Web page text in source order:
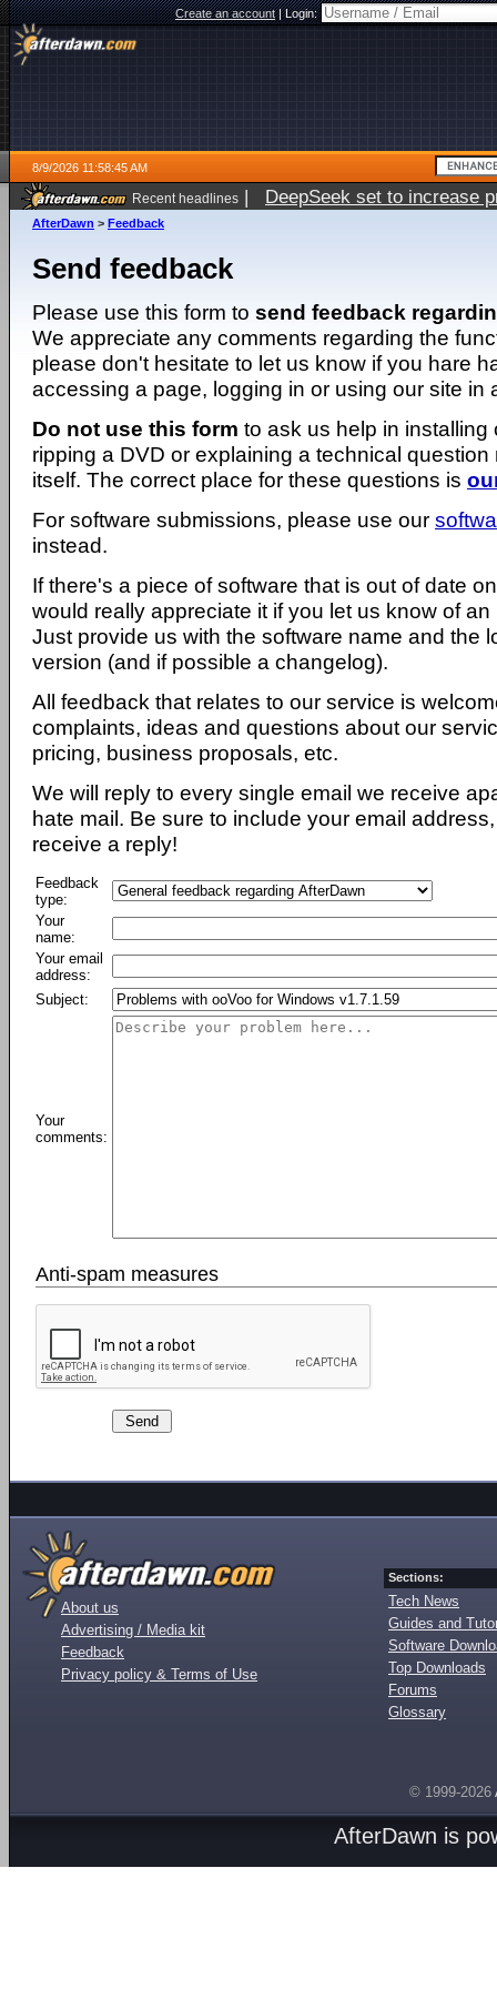
Create an account|Login:
8/9/2026 11:58:45 AM
Recent headlines | DeepSeek set to increase
AfterDawn > Feedback
Send feedback
Please use this form to send feedback
We appreciate any comments regarding the
please don't hesitate to let us know if you hare
accessing a page, logging in or using our site in
Do not use this form to ask us help in installing
ripping a DVD or explaining a technical question
itself. The correct place for these questions is
For software submissions, please use our
instead.
If there's a piece of software that is out of date
would really appreciate it if you let us know of
Just provide us with the software name and the
version (and if possible a changelog).
All feedback that relates to our service is
complaints, ideas and questions about our
pricing, business proposals, etc.
We will reply to every single email we receive
hate mail. Be sure to include your email
receive a reply!
Feedback
type:
Your
name:
Your email
address:
Subject:
Your
comments:
Anti-spam measures
About us
Advertising / Media kit
Feedback
Privacy policy & Terms of Use
Sections:
Tech News
Guides and
Software
Top Downloads
Forums
Glossary
© 1999-2026
AfterDawn is